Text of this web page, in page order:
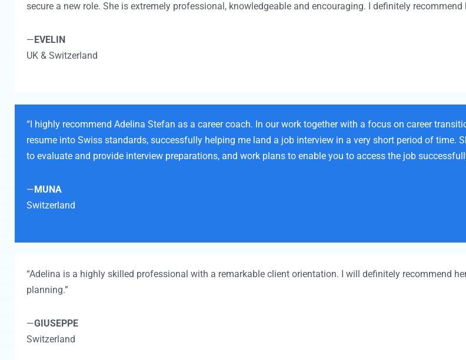
secure a new role. She is extremely professional, knowledgeable and encouraging. I definitely recommend
—EVELIN
UK & Switzerland
“I highly recommend Adelina Stefan as a career coach. In our work together with a focus on career
resume into Swiss standards, successfully helping me land a job interview in a very short period of time.
to evaluate and provide interview preparations, and work plans to enable you to access the job
—MUNA
Switzerland
“Adelina is a highly skilled professional with a remarkable client orientation. I will definitely recommend
planning.”
—GIUSEPPE
Switzerland